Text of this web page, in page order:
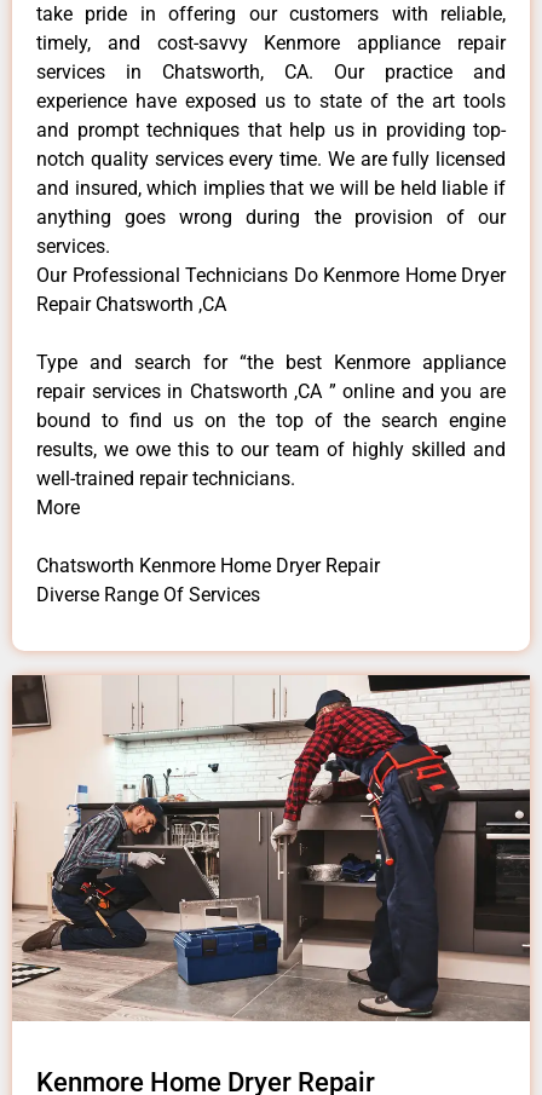
take pride in offering our customers with reliable,
timely, and cost-savvy Kenmore appliance repair
services in Chatsworth, CA. Our practice and
experience have exposed us to state of the art tools
and prompt techniques that help us in providing top-
notch quality services every time. We are fully licensed
and insured, which implies that we will be held liable if
anything goes wrong during the provision of our
services.
Our Professional Technicians Do Kenmore Home Dryer
Repair Chatsworth ,CA
Type and search for “the best Kenmore appliance
repair services in Chatsworth ,CA ” online and you are
bound to find us on the top of the search engine
results, we owe this to our team of highly skilled and
well-trained repair technicians.
More
Chatsworth Kenmore Home Dryer Repair
Diverse Range Of Services
Kenmore Home Dryer Repair